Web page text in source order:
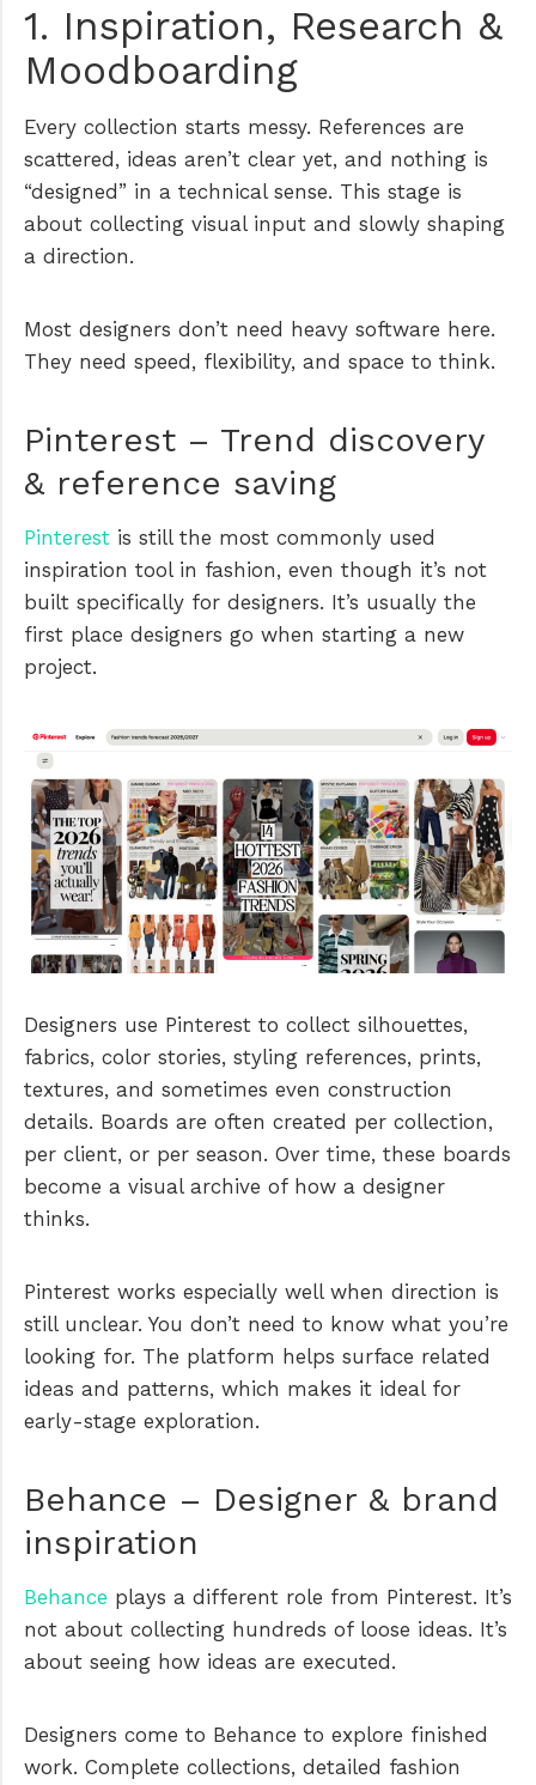
1. Inspiration, Research &
Moodboarding
Every collection starts messy. References are
scattered, ideas aren’t clear yet, and nothing is
“designed” in a technical sense. This stage is
about collecting visual input and slowly shaping
a direction.
Most designers don’t need heavy software here.
They need speed, flexibility, and space to think.
Pinterest – Trend discovery
& reference saving
Pinterest is still the most commonly used
inspiration tool in fashion, even though it’s not
built specifically for designers. It’s usually the
first place designers go when starting a new
project.
Designers use Pinterest to collect silhouettes,
fabrics, color stories, styling references, prints,
textures, and sometimes even construction
details. Boards are often created per collection,
per client, or per season. Over time, these boards
become a visual archive of how a designer
thinks.
Pinterest works especially well when direction is
still unclear. You don’t need to know what you’re
looking for. The platform helps surface related
ideas and patterns, which makes it ideal for
early-stage exploration.
Behance – Designer & brand
inspiration
Behance plays a different role from Pinterest. It’s
not about collecting hundreds of loose ideas. It’s
about seeing how ideas are executed.
Designers come to Behance to explore finished
work. Complete collections, detailed fashion